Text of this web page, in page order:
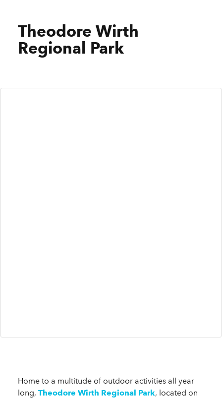
Theodore Wirth
Regional Park
Home to a multitude of outdoor activities all year
long, Theodore Wirth Regional Park, located on